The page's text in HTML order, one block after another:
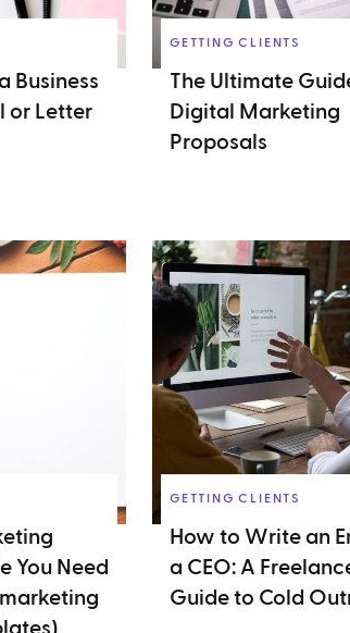
Business
or Letter
GETTING CLIENTS
The Ultimate
Digital Marketing
Proposals
You Need
GETTING CLIENTS
How to Write an
a CEO: A
Guide to Cold